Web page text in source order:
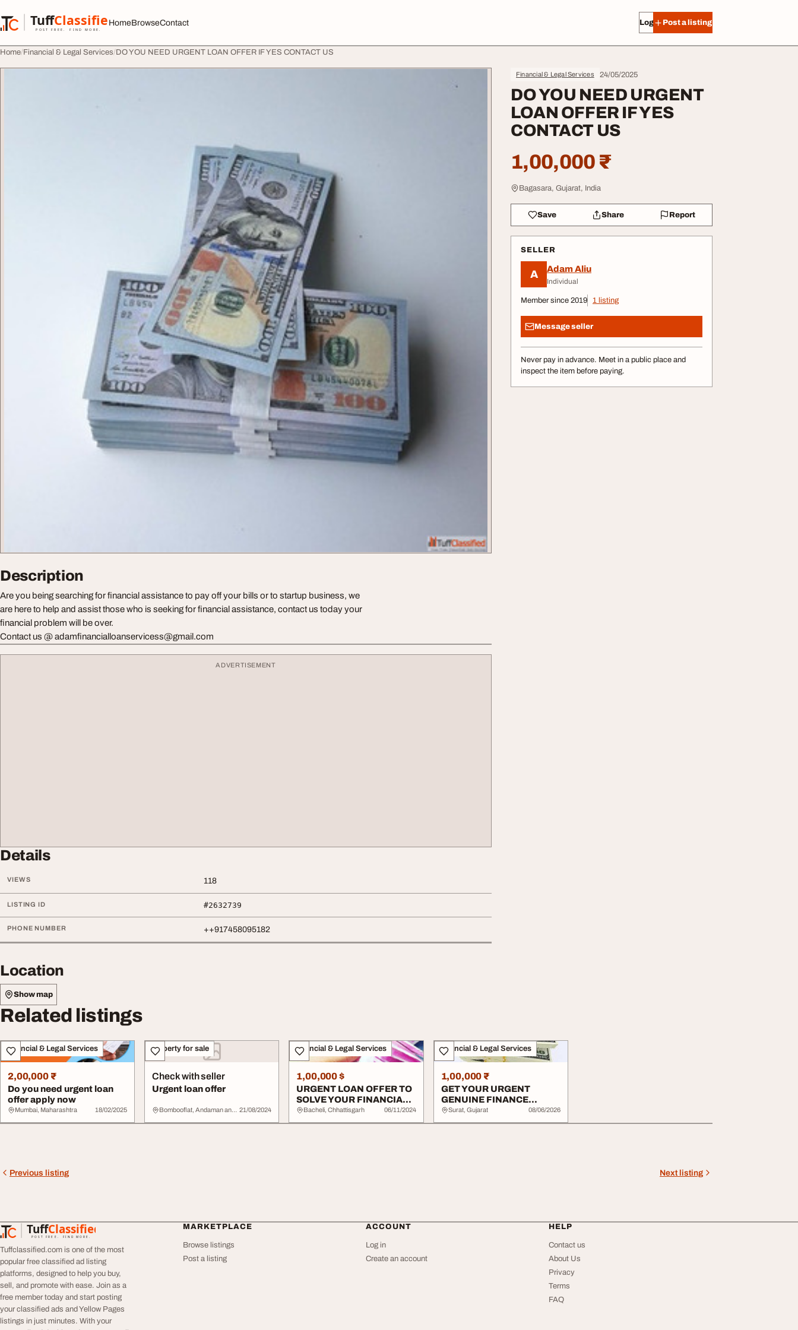
TuffClassified
POST FREE. FIND MORE.
TuffClassified
HomeBrowseContact Log in Post a listing
Home Financial & Legal Services DO YOU NEED URGENT LOAN OFFER IF YES CONTACT US
Financial & Legal Services 24/05/2025
DO YOU NEED URGENT
LOAN OFFER IF YES
CONTACT US
1,00,000 ₹
Bagasara, Gujarat, India
Save Share Report
SELLER
A Adam Aliu
Individual
Member since 2019 1 listing
Message seller
Never pay in advance. Meet in a public place and
inspect the item before paying.
Description
Are you being searching for financial assistance to pay off your bills or to startup business, we
are here to help and assist those who is seeking for financial assistance, contact us today your
financial problem will be over.
Contact us @adamfinancialloanservicess@gmail.com
ADVERTISEMENT
Details
VIEWS 118
LISTING ID #2632739
PHONE NUMBER ++917458095182
Location
Show map
Related listings
Financial & Legal Services
2,00,000 ₹
Do you need urgent loan
offer apply now
Mumbai, Maharashtra 18/02/2025
Property for sale
Check with seller
Urgent loan offer
Bombooflat, Andaman and Nicobar Islands 21/08/2024
Financial & Legal Services
1,00,000 $
URGENT LOAN OFFER TO
SOLVE YOUR FINANCIAL
ISSUE
Bacheli, Chhattisgarh 06/11/2024
Financial & Legal Services
1,00,000 ₹
GET YOUR URGENT
GENUINE FINANCE
OFFER HERE
Surat, Gujarat 08/06/2026
Previous listing Next listing
TuffClassified
POST FREE. FIND MORE.
TuffClassified
Tuffclassified.com is one of the most
popular free classified ad listing
platforms, designed to help you buy,
sell, and promote with ease. Join as a
free member today and start posting
your classified ads and Yellow Pages
listings in just minutes. With your
MARKETPLACE
Browse listings
Post a listing
ACCOUNT
Log in
Create an account
HELP
Contact us
About Us
Privacy
Terms
FAQ